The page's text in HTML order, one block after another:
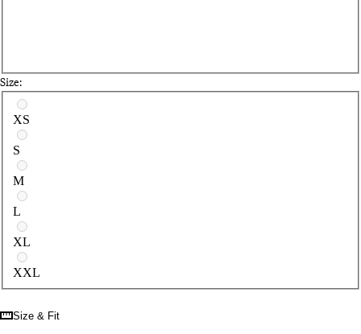
Size:
Select a size
XS
S
M
L
XL
XXL
Size & Fit